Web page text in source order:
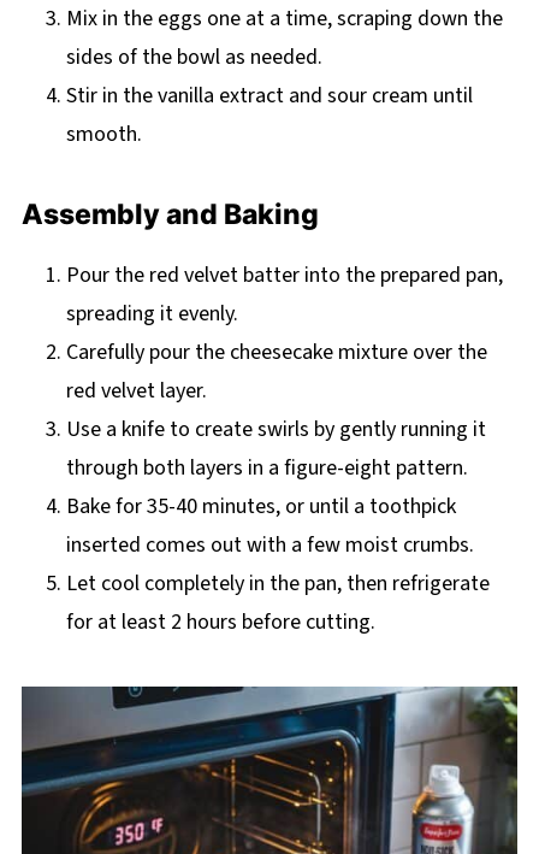
Mix in the eggs one at a time, scraping down the
sides of the bowl as needed.
Stir in the vanilla extract and sour cream until
smooth.
Assembly and Baking
Pour the red velvet batter into the prepared pan,
spreading it evenly.
Carefully pour the cheesecake mixture over the
red velvet layer.
Use a knife to create swirls by gently running it
through both layers in a figure-eight pattern.
Bake for 35-40 minutes, or until a toothpick
inserted comes out with a few moist crumbs.
Let cool completely in the pan, then refrigerate
for at least 2 hours before cutting.